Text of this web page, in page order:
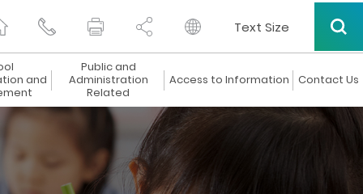
Text Size
and
Public and
Administration
Related
Access to Information Contact Us